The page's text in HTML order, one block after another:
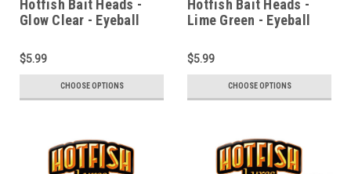
Hotfish Bait Heads -
Glow Clear - Eyeball
$5.99
CHOOSE OPTIONS
Hotfish Bait Heads -
Lime Green - Eyeball
$5.99
CHOOSE OPTIONS